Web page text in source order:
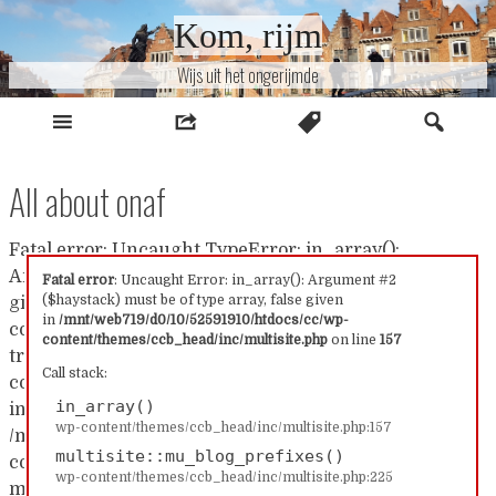
Naar
Kom, rijm
Wijs uit het ongerijmde
All about onaf
Fatal error: Uncaught Error: in_array(): Argument #2
($haystack) must be of type array, false given
in /mnt/web719/d0/10/52591910/htdocs/cc/wp-
content/themes/ccb_head/inc/multisite.php on line 157
Call stack:
in_array()
wp-content/themes/ccb_head/inc/multisite.php:157
multisite::mu_blog_prefixes()
wp-content/themes/ccb_head/inc/multisite.php:225
Fatal error: Uncaught TypeError: in_array():
Argument #2 ($haystack) must be of type array, false
given in /mnt/web719/d0/10/52591910/htdocs/cc/wp-
content/themes/ccb_head/inc/multisite.php:157 Stack
trace: #0 /mnt/web719/d0/10/52591910/htdocs/cc/wp-
content/themes/ccb_head/inc/multisite.php(157):
in_array() #1
/mnt/web719/d0/10/52591910/htdocs/cc/wp-
content/themes/ccb_head/inc/multisite.php(225):
multisite::mu_blog_prefixes() #2